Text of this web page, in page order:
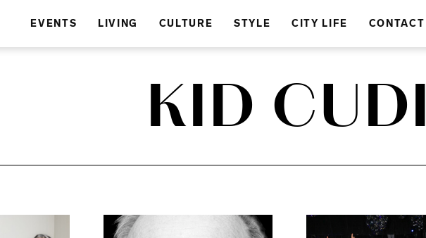
EVENTS LIVING CULTURE STYLE CITY LIFE CONTACT
KID CUDI